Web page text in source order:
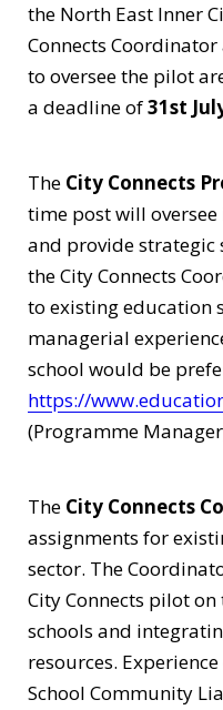
the North East Inner
Connects
to oversee the pilot
a deadline of31st
The City Connects
time post will
and provide
the City Connects
to existing education
managerial
school would be
https://
(Programme
The City Connects
assignments for
sector. The
City Connects pilot
schools and
resources.
School Community